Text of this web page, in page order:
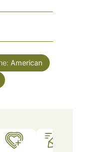
American